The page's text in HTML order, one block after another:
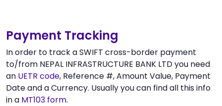
Payment Tracking
In order to track a SWIFT cross-border payment
to/from NEPAL INFRASTRUCTURE BANK LTD you need
an UETR code, Reference #, Amount Value, Payment
Date and a Currency. Usually you can find all this info
in a MT103 form.